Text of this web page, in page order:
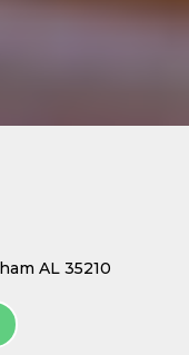
AL 35210